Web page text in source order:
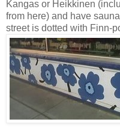
Kangas or Heikkinen
from here) and have
street is dotted with Finn-